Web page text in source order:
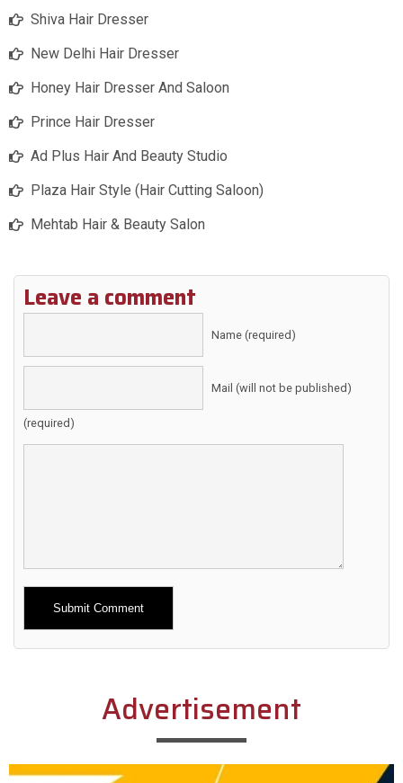
Shiva Hair Dresser
New Delhi Hair Dresser
Honey Hair Dresser And Saloon
Prince Hair Dresser
Ad Plus Hair And Beauty Studio
Plaza Hair Style (Hair Cutting Saloon)
Mehtab Hair & Beauty Salon
Leave a comment
Name (required)
Mail (will not be published)
(required)
Alternative:
Advertisement